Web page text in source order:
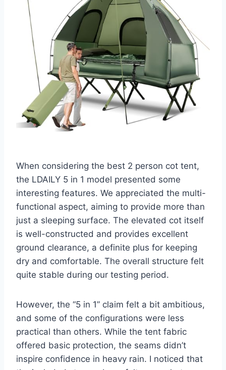
When considering the best 2 person cot tent,
the LDAILY 5 in 1 model presented some
interesting features. We appreciated the multi-
functional aspect, aiming to provide more than
just a sleeping surface. The elevated cot itself
is well-constructed and provides excellent
ground clearance, a definite plus for keeping
dry and comfortable. The overall structure felt
quite stable during our testing period.
However, the “5 in 1” claim felt a bit ambitious,
and some of the configurations were less
practical than others. While the tent fabric
offered basic protection, the seams didn’t
inspire confidence in heavy rain. I noticed that